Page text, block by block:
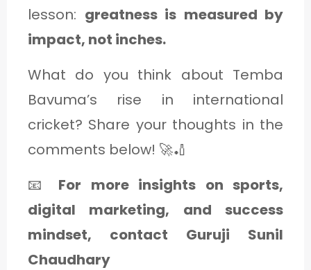
lesson: greatness is measured by
impact, not inches.
What do you think about Temba
Bavuma’s rise in international
cricket? Share your thoughts in the
comments below! 🚀🏏
📧 For more insights on sports,
digital marketing, and success
mindset, contact Guruji Sunil
Chaudhary